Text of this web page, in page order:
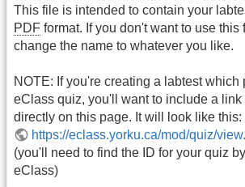
This file is intended to contain your
PDF format. If you don't want to use this
change the name to whatever you like.
NOTE: If you're creating a labtest which
eClass quiz, you'll want to include a link
directly on this page. It will look like this:
https://eclass.yorku.ca/mod/quiz/
(you'll need to find the ID for your quiz
eClass)